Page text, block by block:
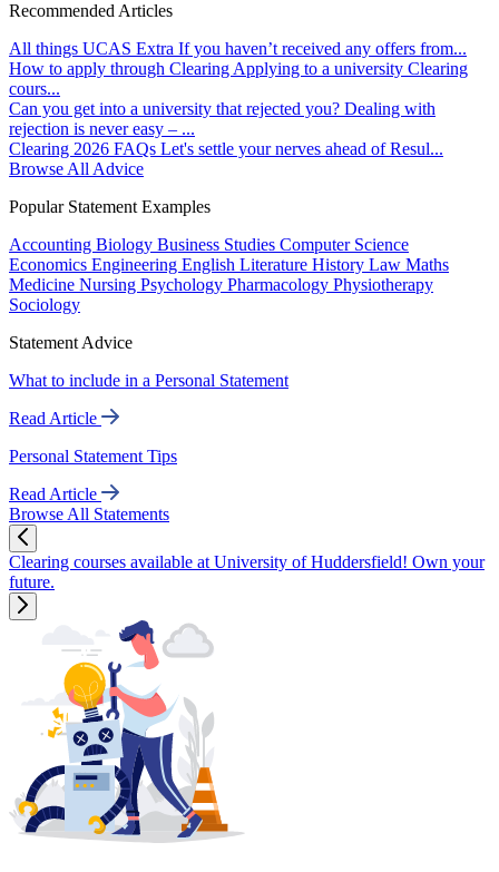
Recommended Articles
All things UCAS Extra If you haven’t received any offers from...
How to apply through Clearing Applying to a university Clearing
cours...
Can you get into a university that rejected you? Dealing with
rejection is never easy – ...
Clearing 2026 FAQs Let's settle your nerves ahead of Resul...
Browse All Advice
Popular Statement Examples
Accounting Biology Business Studies Computer Science
Economics Engineering English Literature History Law Maths
Medicine Nursing Psychology Pharmacology Physiotherapy
Sociology
Statement Advice
What to include in a Personal Statement
Read Article
Personal Statement Tips
Read Article
Browse All Statements
Clearing courses available at University of Huddersfield! Own your
future.